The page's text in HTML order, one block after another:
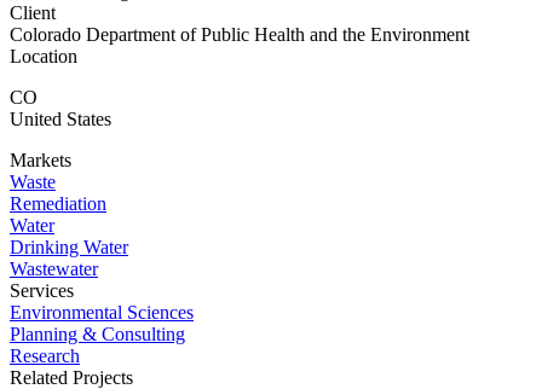
Client
Colorado Department of Public Health and the Environment
Location
CO
United States
Markets
Waste
Remediation
Water
Drinking Water
Wastewater
Services
Environmental Sciences
Planning & Consulting
Research
Related Projects